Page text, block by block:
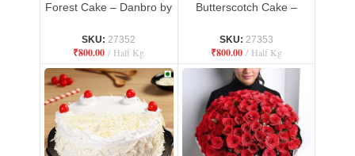
Forest Cake – Danbro by
SKU: 27352
₹800.00 Half Kg
Butterscotch Cake –
Bakery
SKU: 27353
₹800.00 Half Kg